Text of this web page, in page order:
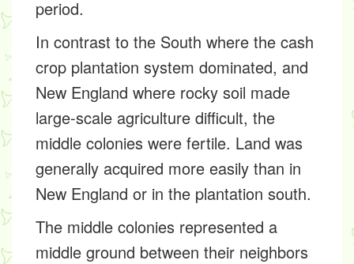
period.
In contrast to the South where the cash
crop plantation system dominated, and
New England where rocky soil made
large-scale agriculture difficult, the
middle colonies were fertile. Land was
generally acquired more easily than in
New England or in the plantation south.
The middle colonies represented a
middle ground between their neighbors